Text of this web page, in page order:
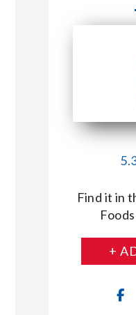
CONNECT
Find it in
+